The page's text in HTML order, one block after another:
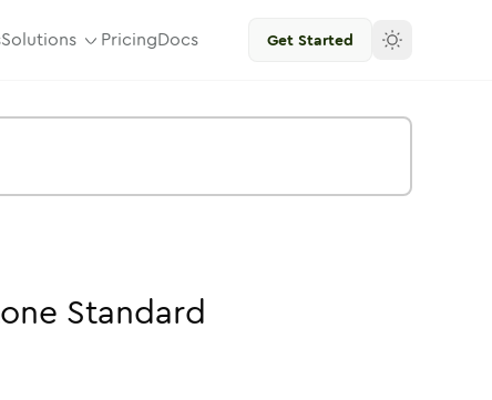
Solutions PricingDocs Get Started
Standard